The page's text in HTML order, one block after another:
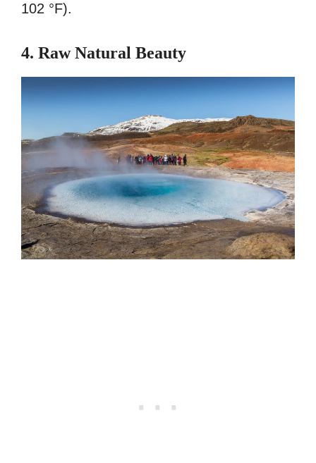
102 °F).
4. Raw Natural Beauty